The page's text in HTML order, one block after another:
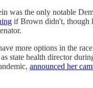
was the only notable
if Brown didn't, though
more options in the
state health director
announced her